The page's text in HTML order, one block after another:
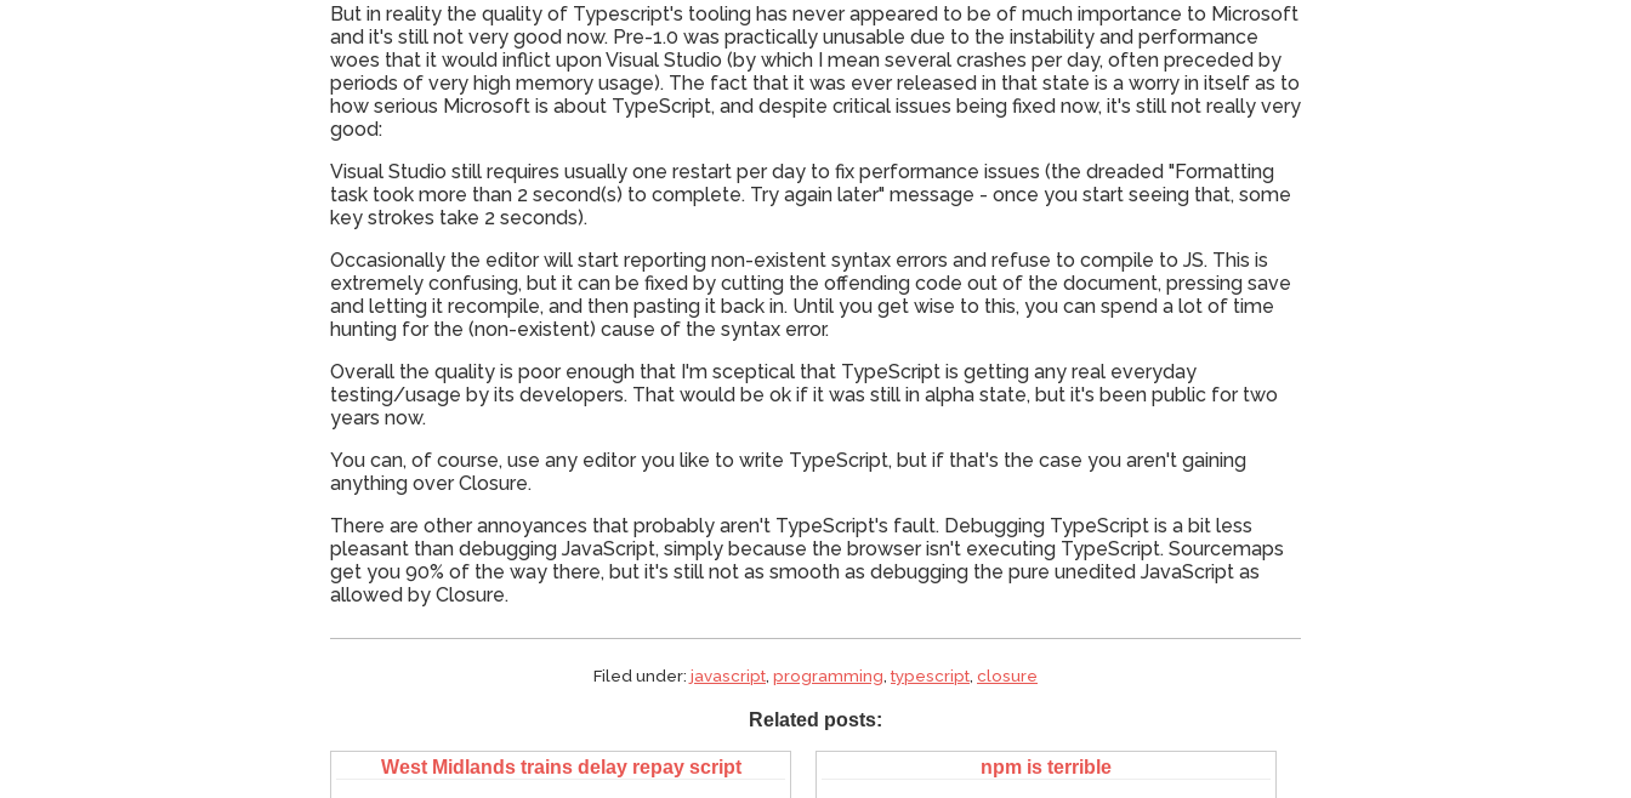
But in reality the quality of Typescript's tooling has never appeared to be of much importance to Microsoft
and it's still not very good now. Pre-1.0 was practically unusable due to the instability and performance
woes that it would inflict upon Visual Studio (by which I mean several crashes per day, often preceded by
periods of very high memory usage). The fact that it was ever released in that state is a worry in itself as to
how serious Microsoft is about TypeScript, and despite critical issues being fixed now, it's still not really very
good:
Visual Studio still requires usually one restart per day to fix performance issues (the dreaded "Formatting
task took more than 2 second(s) to complete. Try again later" message - once you start seeing that, some
key strokes take 2 seconds).
Occasionally the editor will start reporting non-existent syntax errors and refuse to compile to JS. This is
extremely confusing, but it can be fixed by cutting the offending code out of the document, pressing save
and letting it recompile, and then pasting it back in. Until you get wise to this, you can spend a lot of time
hunting for the (non-existent) cause of the syntax error.
Overall the quality is poor enough that I'm sceptical that TypeScript is getting any real everyday
testing/usage by its developers. That would be ok if it was still in alpha state, but it's been public for two
years now.
You can, of course, use any editor you like to write TypeScript, but if that's the case you aren't gaining
anything over Closure.
There are other annoyances that probably aren't TypeScript's fault. Debugging TypeScript is a bit less
pleasant than debugging JavaScript, simply because the browser isn't executing TypeScript. Sourcemaps
get you 90% of the way there, but it's still not as smooth as debugging the pure unedited JavaScript as
allowed by Closure.
Filed under: javascript, programming,typescript, closure
Related posts:
West Midlands trains delay repay script npm is terrible